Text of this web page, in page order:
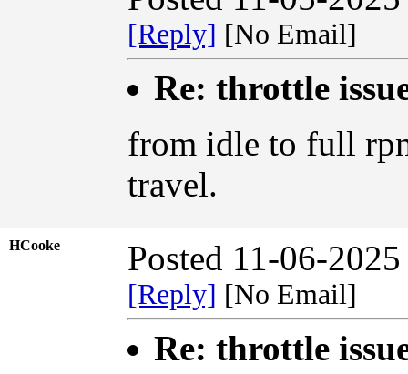
[Reply] [No Email]
Re: throttle
from idle to full
travel.
HCooke Posted 11-06-
[Reply] [No Email]
Re: throttle